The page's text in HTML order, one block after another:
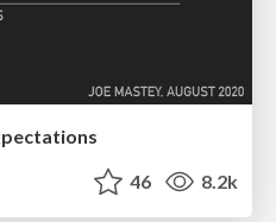
46 8.2k